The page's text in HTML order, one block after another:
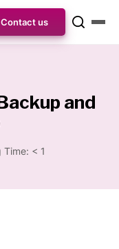
Contact us
and
Time: < 1